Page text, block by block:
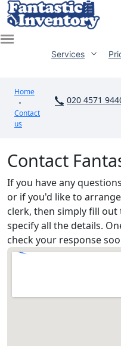
Services
020 4571
Home
Contact
us
Contact
If you have any
or if you'd like to
clerk, then simply fill
specify all the details.
check your response